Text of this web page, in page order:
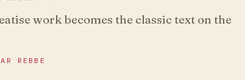
work becomes the classic text on the
REBBE